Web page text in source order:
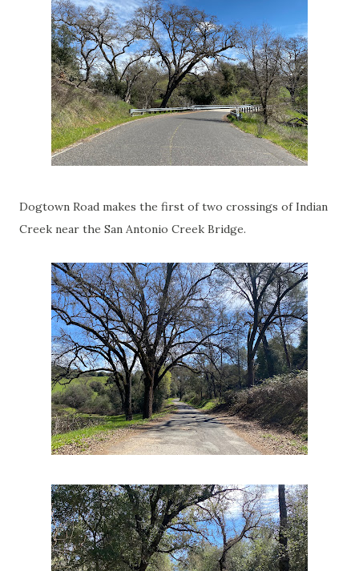
Dogtown Road makes the first of two crossings of Indian
Creek near the San Antonio Creek Bridge.